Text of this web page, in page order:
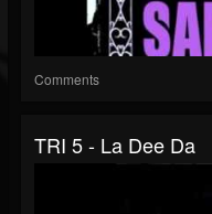
Comments
TRI 5 - La Dee Da